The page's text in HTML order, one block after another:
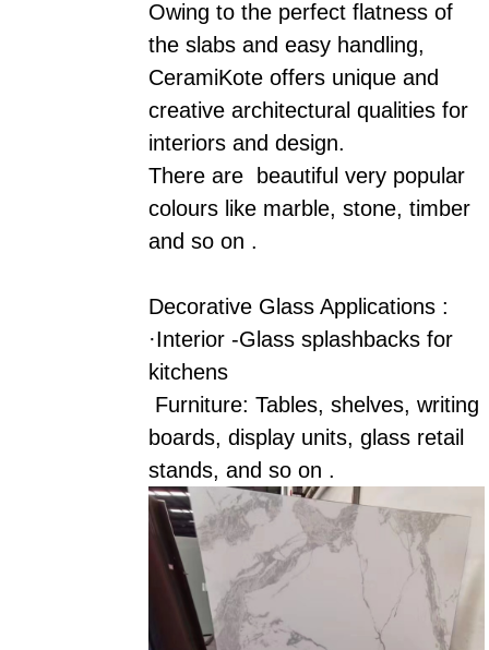
Owing to the perfect flatness of
the slabs and easy handling,
CeramiKote offers unique and
creative architectural qualities for
interiors and design.
There are beautiful very popular
colours like marble, stone, timber
and so on .
Decorative Glass Applications :
·Interior -Glass splashbacks for
kitchens
Furniture: Tables, shelves, writing
boards, display units, glass retail
stands, and so on .